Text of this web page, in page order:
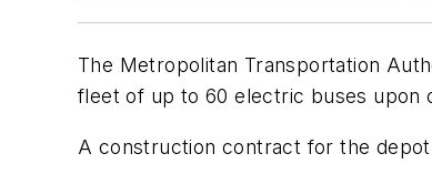
The Metropolitan Transportation
fleet of up to 60 electric buses upon
A construction contract for the